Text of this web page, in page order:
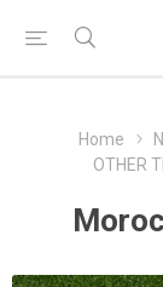
Home
OTHER